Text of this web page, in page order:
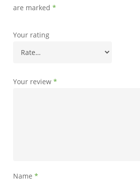
are marked *
Your rating
Your review *
Name *